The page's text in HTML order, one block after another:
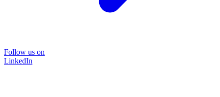
Follow us on
LinkedIn